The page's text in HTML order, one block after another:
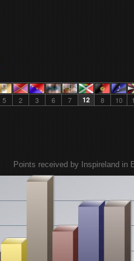
5 2 3 6 7 12 8 10
Points received by Inspireland in